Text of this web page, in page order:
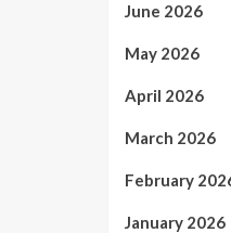
June 2026
May 2026
April 2026
March 2026
February
January 2026